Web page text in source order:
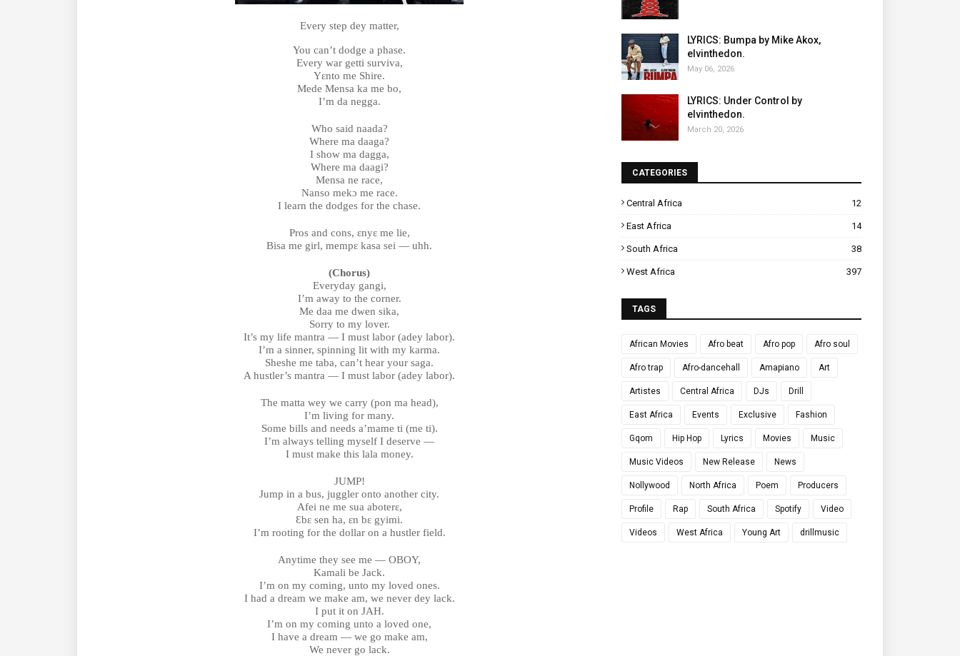
Every step dey matter,
You can’t dodge a phase.
Every war getti surviva,
Yɛnto me Shire.
Mede Mensa ka me bo,
I’m da negga.
Who said naada?
Where ma daaga?
I show ma dagga,
Where ma daagi?
Mensa ne race,
Nanso mekɔ me race.
I learn the dodges for the chase.
Pros and cons, ɛnyɛ me lie,
Bisa me girl, mempɛ kasa sei — uhh.
(Chorus)
Everyday gangi,
I’m away to the corner.
Me daa me dwen sika,
Sorry to my lover.
It’s my life mantra — I must labor (adey labor).
I’m a sinner, spinning lit with my karma.
Sheshe me taba, can’t hear your saga.
A hustler’s mantra — I must labor (adey labor).
The matta wey we carry (pon ma head),
I’m living for many.
Some bills and needs a’mame ti (me ti).
I’m always telling myself I deserve —
I must make this lala money.
JUMP!
Jump in a bus, juggler onto another city.
Afei ne me sua aboterɛ,
Ɛbɛ sen ha, ɛn bɛ gyimi.
I’m rooting for the dollar on a hustler field.
Anytime they see me — OBOY,
Kamali be Jack.
I’m on my coming, unto my loved ones.
I had a dream we make am, we never dey lack.
I put it on JAH.
I’m on my coming unto a loved one,
I have a dream — we go make am,
We never go lack.
LYRICS: Bumpa by Mike Akox,
elvinthedon.
May 06, 2026
LYRICS: Under Control by
elvinthedon.
March 20, 2026
CATEGORIES
Central Africa 12
East Africa 14
South Africa 38
West Africa 397
TAGS
African Movies Afro beat Afro pop Afro soul
Afro trap Afro-dancehall Amapiano Art
Artistes Central Africa DJs Drill
East Africa Events Exclusive Fashion
Gqom Hip Hop Lyrics Movies Music
Music Videos New Release News
Nollywood North Africa Poem Producers
Profile Rap South Africa Spotify Video
Videos West Africa Young Art drillmusic